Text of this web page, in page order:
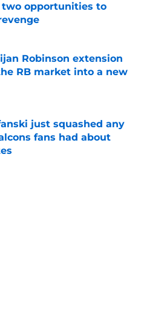
two opportunities to
Invalid Date
Robinson extension
RB market into a new
Invalid Date
just squashed any
fans had about
Invalid Date